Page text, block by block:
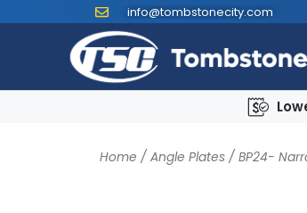
info@tombstonecity.com
Home / Angle Plates / BP24-